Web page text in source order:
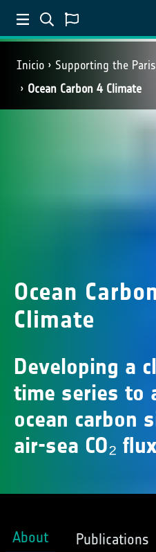
Inicio
Supporting the
Ocean Carbon 4 Climate
Ocean
Climate
Developing a
time series to
ocean carbon
air-sea CO₂
About Publications